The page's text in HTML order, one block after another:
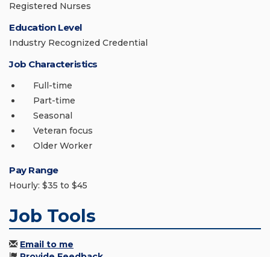
Registered Nurses
Education Level
Industry Recognized Credential
Job Characteristics
Full-time
Part-time
Seasonal
Veteran focus
Older Worker
Pay Range
Hourly: $35 to $45
Job Tools
Email to me